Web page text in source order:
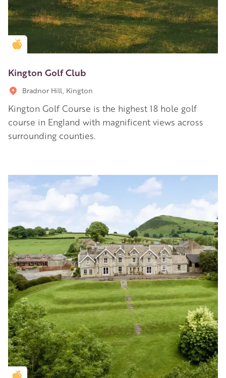
Golden Apple partner
Kington Golf Club
Bradnor Hill, Kington
Kington Golf Course is the highest 18 hole golf
course in England with magnificent views across
surrounding counties.
Golden Apple partner